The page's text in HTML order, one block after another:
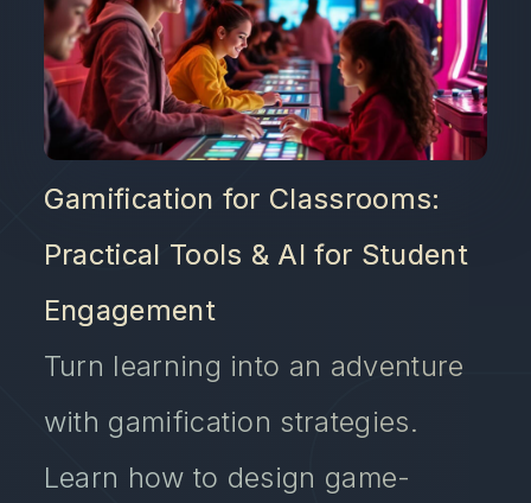
Gamification for Classrooms:
Practical Tools & AI for Student
Engagement
Turn learning into an adventure
with gamification strategies.
Learn how to design game-